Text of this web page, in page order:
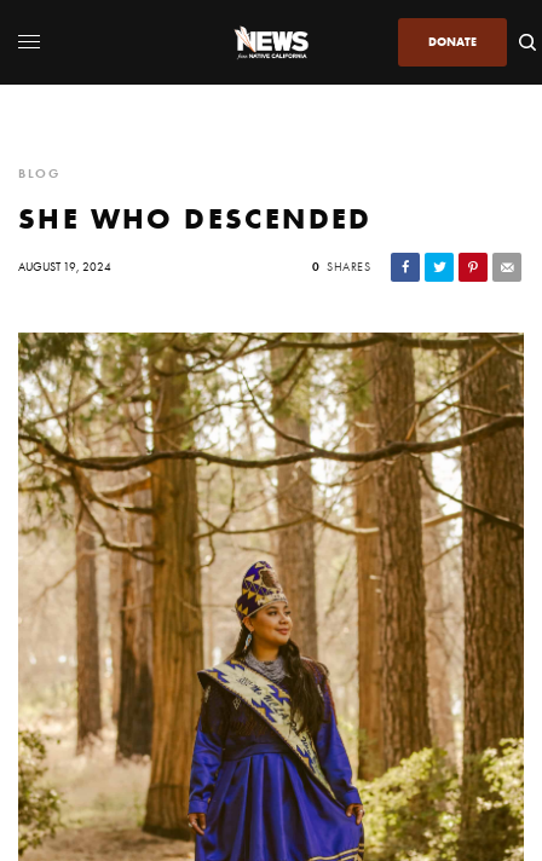
DONATE
BLOG
SHE WHO DESCENDED
AUGUST 19, 2024 0 SHARES